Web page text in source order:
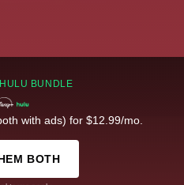
BUNDLE
with ads) for $12.99/mo.
BOTH